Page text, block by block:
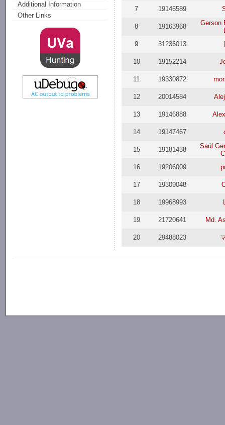
Additional Information
Other Links
7 19146589
8 19163968
Gerson
9
31236013
10 19152214
11 19330872
12 20014584
13 19146888
14 19147467
15 19181438
Saúl
16
19206009
17 19309048
18 19968993
19 21720641 Md.
20 29488023